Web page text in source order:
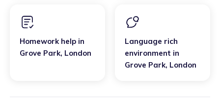
Homework help in
Grove Park, London
Language rich
environment in
Grove Park, London